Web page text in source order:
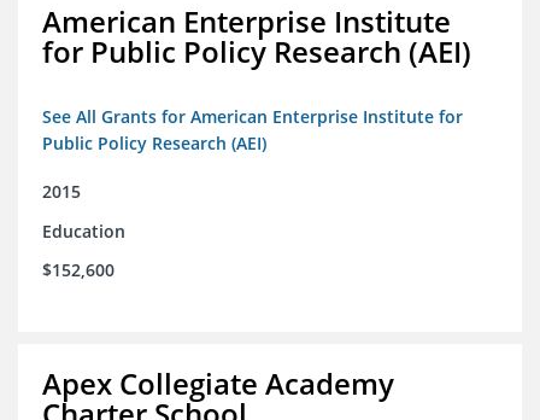
American Enterprise Institute
for Public Policy Research (AEI)
See All Grants for American Enterprise Institute for
Public Policy Research (AEI)
2015
Education
$152,600
Apex Collegiate Academy